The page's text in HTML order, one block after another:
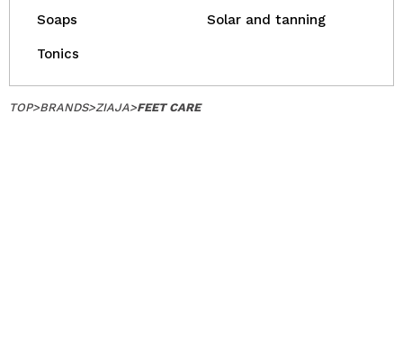
Soaps Solar and tanning
Tonics
TOP>BRANDS>ZIAJA>FEET CARE